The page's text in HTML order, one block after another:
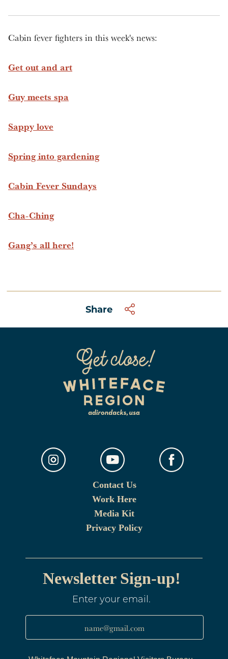
Cabin fever fighters in this week's news:
Get out and art
Guy meets spa
Sappy love
Spring into gardening
Cabin Fever Sundays
Cha-Ching
Gang’s all here!
Share
Contact Us
Work Here
Media Kit
Privacy Policy
Newsletter Sign-up!
Enter your email.
name@gmail.com